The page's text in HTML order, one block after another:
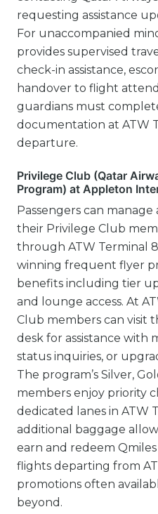
requesting assistance
For unaccompanied
provides supervised
check-in assistance,
handover to flight
guardians must
documentation at ATW
departure.
Privilege Club (Qatar
Program) at Appleton
Passengers can manage
their Privilege Club
through ATW Terminal
winning frequent flyer
benefits including tier
and lounge access. At
Club members can visit
desk for assistance with
status inquiries, or
The program’s Silver,
members enjoy priority
dedicated lanes in ATW
additional baggage
earn and redeem
flights departing from
promotions often
beyond.